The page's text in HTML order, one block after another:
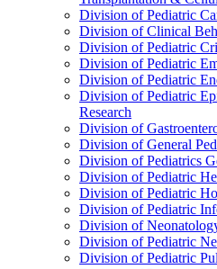
Division of Pediatric
Division of Clinical
Division of Pediatric
Division of Pediatric
Division of Pediatric
Division of Pediatric
Research
Division of
Division of General
Division of Pediatrics
Division of Pediatric
Division of Pediatric
Division of Pediatric
Division of
Division of Pediatric
Division of Pediatric